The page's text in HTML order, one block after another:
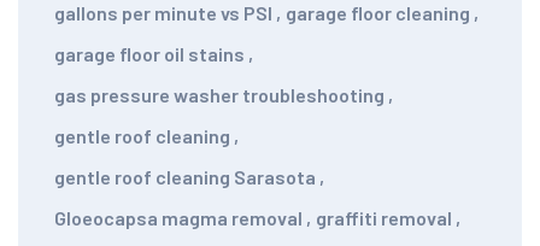
gallons per minute vs PSI , garage floor cleaning ,
garage floor oil stains ,
gas pressure washer troubleshooting ,
gentle roof cleaning ,
gentle roof cleaning Sarasota ,
Gloeocapsa magma removal , graffiti removal ,